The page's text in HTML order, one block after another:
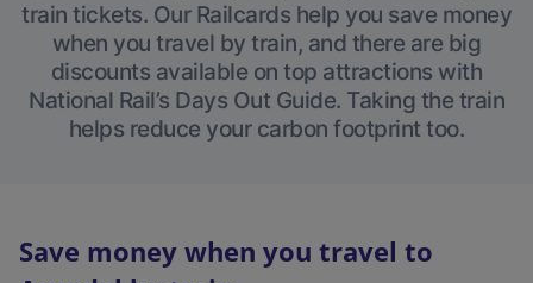
train tickets. Our Railcards help you save money
when you travel by train, and there are big
discounts available on top attractions with
National Rail’s Days Out Guide. Taking the train
helps reduce your carbon footprint too.
Save money when you travel to